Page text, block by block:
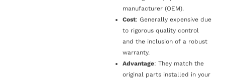
manufacturer (OEM).
Cost: Generally expensive due
to rigorous quality control
and the inclusion of a robust
warranty.
Advantage: They match the
original parts installed in your